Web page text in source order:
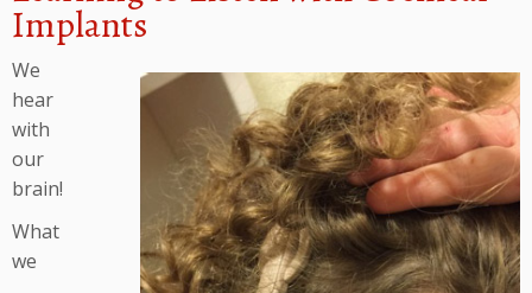
Implants
We
hear
with
our
brain!
What
we